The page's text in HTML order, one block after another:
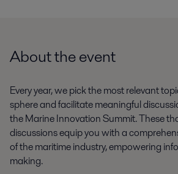
About the event
Every year,wepickthe most relevant
sphere andfacilitatemeaningful
the Marine Innovation Summit.These
discussions equip you with a
of the maritime industry, empowering
making.